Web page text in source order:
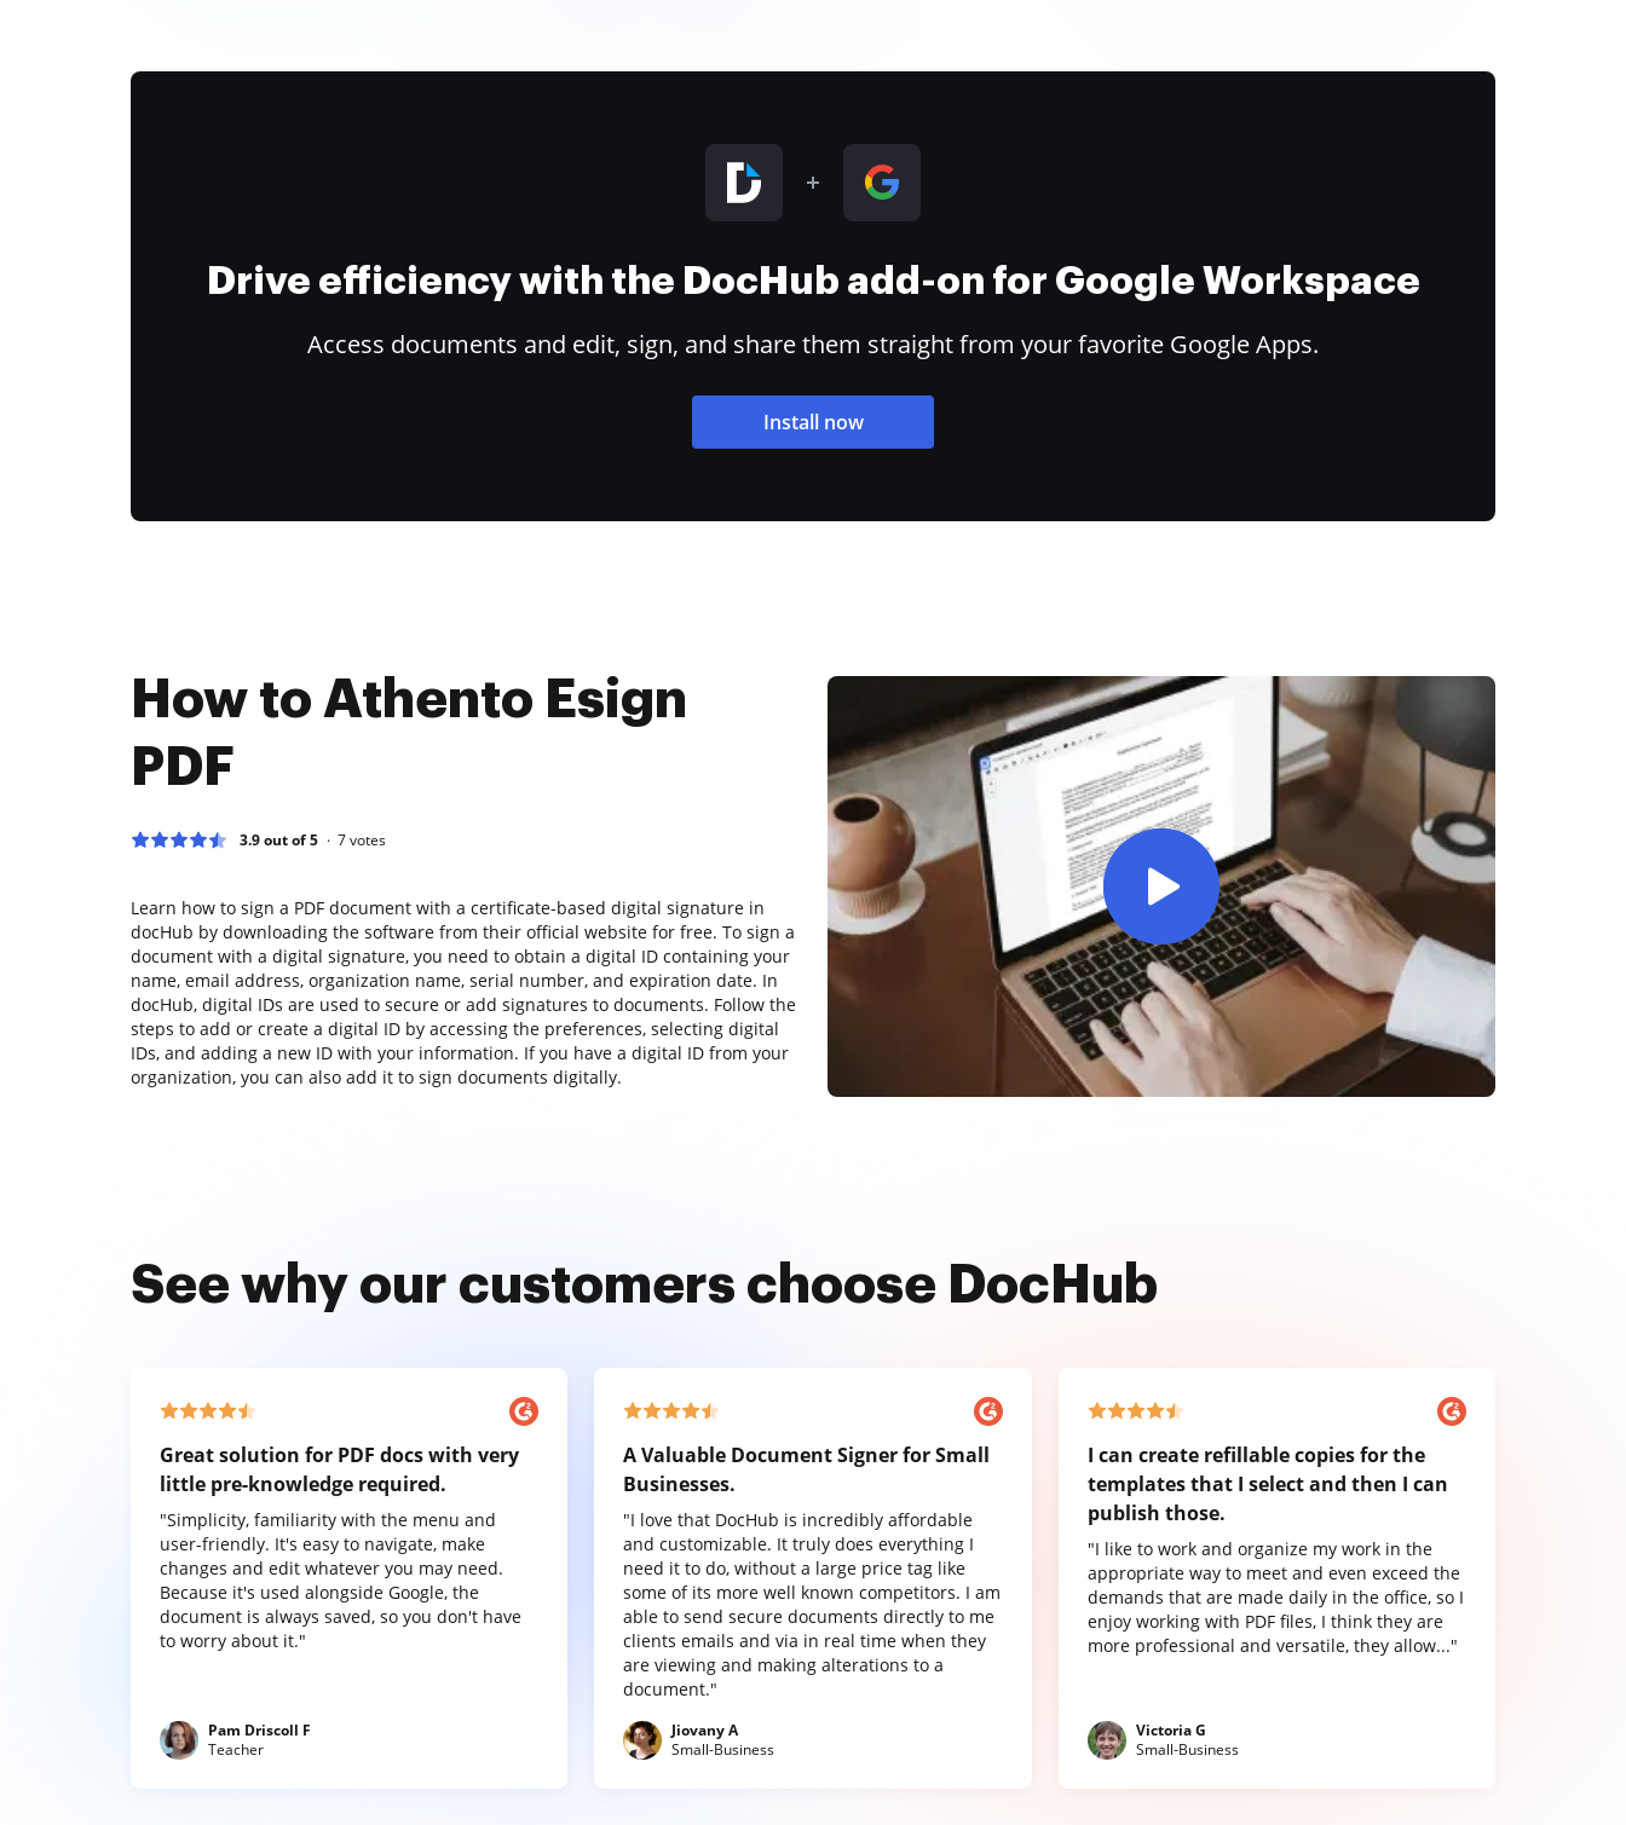
Drive efficiency with the DocHub add-on for Google Workspace
Access documents and edit, sign, and share them straight from your favorite Google Apps.
Install now
How to Athento Esign
PDF
3.9 out of 5 7votes
Learn how to sign a PDF document with a certificate-based digital signature in
docHub by downloading the software from their official website for free. To sign a
document with a digital signature, you need to obtain a digital ID containing your
name, email address, organization name, serial number, and expiration date. In
docHub, digital IDs are used to secure or add signatures to documents. Follow the
steps to add or create a digital ID by accessing the preferences, selecting digital
IDs, and adding a new ID with your information. If you have a digital ID from your
organization, you can also add it to sign documents digitally.
See why our customers choose DocHub
Great solution for PDF docs with very
little pre-knowledge required.
"Simplicity, familiarity with the menu and
user-friendly. It's easy to navigate, make
changes and edit whatever you may need.
Because it's used alongside Google, the
document is always saved, so you don't have
to worry about it."
Pam Driscoll F
Teacher
A Valuable Document Signer for Small
Businesses.
"I love that DocHub is incredibly affordable
and customizable. It truly does everything I
need it to do, without a large price tag like
some of its more well known competitors. I am
able to send secure documents directly to me
clients emails and via in real time when they
are viewing and making alterations to a
document."
Jiovany A
Small-Business
I can create refillable copies for the
templates that I select and then I can
publish those.
"I like to work and organize my work in the
appropriate way to meet and even exceed the
demands that are made daily in the office, so I
enjoy working with PDF files, I think they are
more professional and versatile, they allow..."
Victoria G
Small-Business